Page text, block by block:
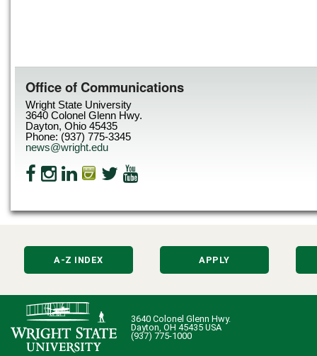
Office of Communications
Wright State University
3640 Colonel Glenn Hwy.
Dayton, Ohio 45435
Phone: (937) 775-3345
news@wright.edu
A-Z INDEX APPLY
3640 Colonel Glenn Hwy.
Dayton, OH 45435 USA
(937) 775-1000